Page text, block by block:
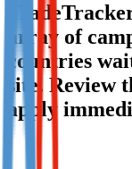
Not already our
Sign up here
array of
countries
site. Review
apply